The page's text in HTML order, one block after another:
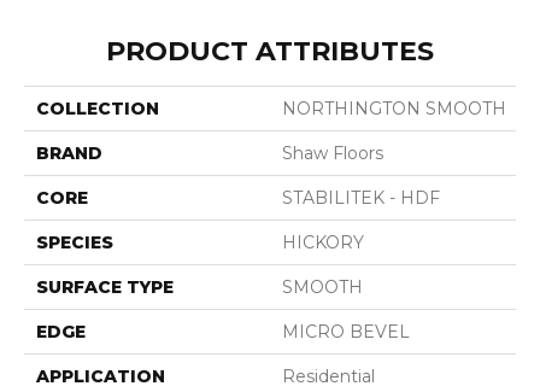
PRODUCT ATTRIBUTES
COLLECTION NORTHINGTON SMOOTH
BRAND Shaw Floors
CORE STABILITEK - HDF
SPECIES HICKORY
SURFACE TYPE SMOOTH
EDGE MICRO BEVEL
APPLICATION Residential